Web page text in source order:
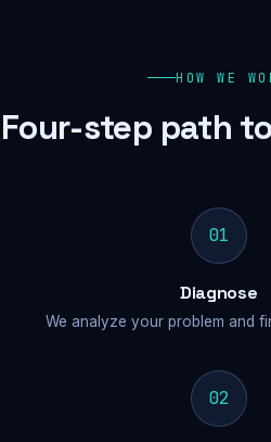
HOW WE
Four-step path
01
Diagnose
We analyze your problem and
02